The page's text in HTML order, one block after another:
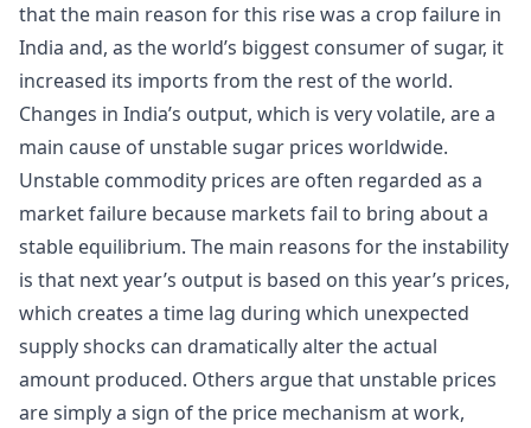
that the main reason for this rise was a crop failure in
India and, as the world’s biggest consumer of sugar, it
increased its imports from the rest of the world.
Changes in India’s output, which is very volatile, are a
main cause of unstable sugar prices worldwide.
Unstable commodity prices are often regarded as a
market failure because markets fail to bring about a
stable equilibrium. The main reasons for the instability
is that next year’s output is based on this year’s prices,
which creates a time lag during which unexpected
supply shocks can dramatically alter the actual
amount produced. Others argue that unstable prices
are simply a sign of the price mechanism at work,